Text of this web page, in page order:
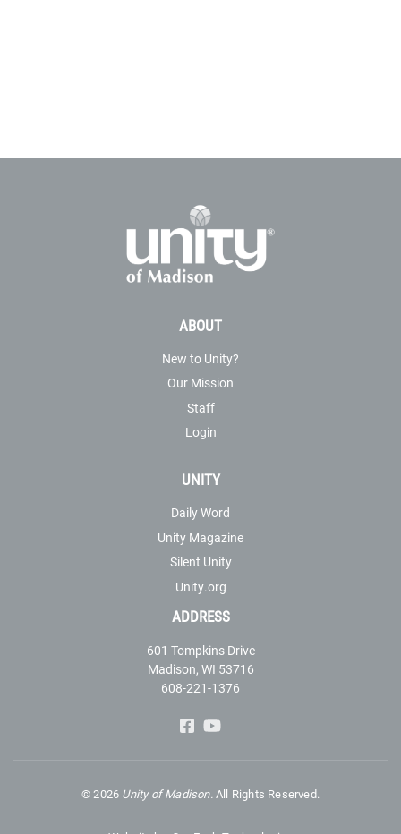
ABOUT
New to Unity?
Our Mission
Staff
Login
UNITY
Daily Word
Unity Magazine
Silent Unity
Unity.org
ADDRESS
601 Tompkins Drive
Madison, WI 53716
608-221-1376
©2026 Unity of Madison. All Rights Reserved.